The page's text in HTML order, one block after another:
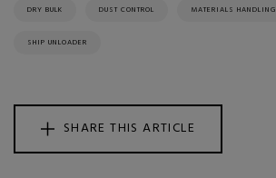
DRY BULK DUST CONTROL MATERIALS HANDLING
SHIP UNLOADER
SHARE THIS ARTICLE